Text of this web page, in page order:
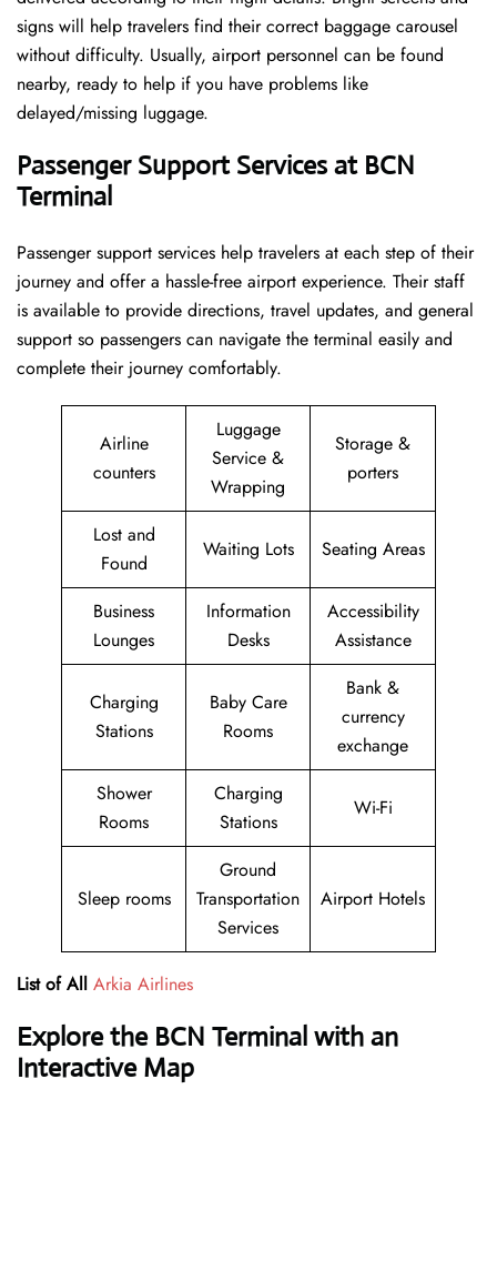
signs will help travelers find their correct baggage carousel
without difficulty. Usually, airport personnel can be found
nearby, ready to help if you have problems like
delayed/missing luggage.
Passenger Support Services at BCN
Terminal
Passenger​‍​‌‍​‍‌​‍​‌‍​‍‌ support services help travelers at each step of their
journey and offer a hassle-free airport experience. Their staff
is available to provide directions, travel updates, and general
support so passengers can navigate the terminal easily and
complete their journey comfortably.
Airline
counters
Luggage
Service &
Wrapping
Storage &
porters
Lost and
Found
Waiting Lots Seating Areas
Business
Lounges
Information
Desks
Accessibility
Assistance
Charging
Stations
Baby Care
Rooms
Bank &
currency
exchange
Shower
Rooms
Charging
Stations
Wi-Fi
Sleep rooms
Ground
Transportation
Services
Airport Hotels
List of All Arkia Airlines
Explore the BCN Terminal with an
Interactive Map